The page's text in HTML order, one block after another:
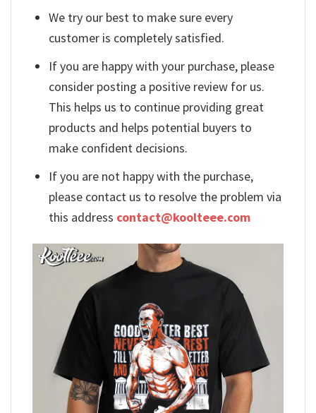
We try our best to make sure every
customer is completely satisfied.
If you are happy with your purchase, please
consider posting a positive review for us.
This helps us to continue providing great
products and helps potential buyers to
make confident decisions.
If you are not happy with the purchase,
please contact us to resolve the problem via
this address contact@koolteee.com